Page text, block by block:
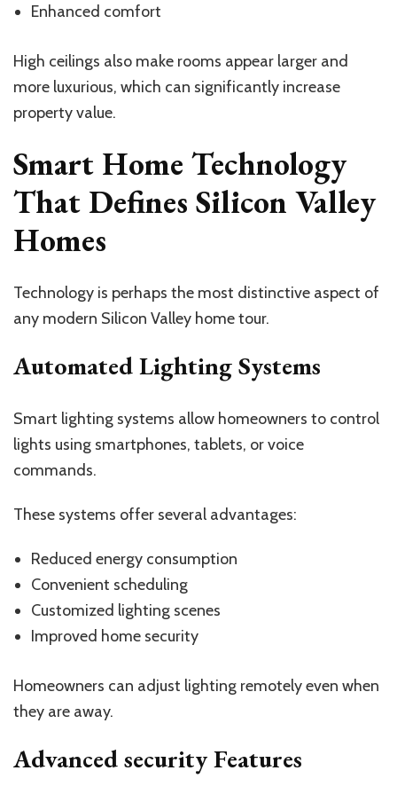
Enhanced comfort
High ceilings also make rooms appear larger and
more luxurious, which can significantly increase
property value.
Smart Home Technology
That Defines Silicon Valley
Homes
Technology is perhaps the most distinctive aspect of
any modern Silicon Valley home tour.
Automated Lighting Systems
Smart lighting systems allow homeowners to control
lights using smartphones, tablets, or voice
commands.
These systems offer several advantages:
Reduced energy consumption
Convenient scheduling
Customized lighting scenes
Improved home security
Homeowners can adjust lighting remotely even when
they are away.
Advanced security Features